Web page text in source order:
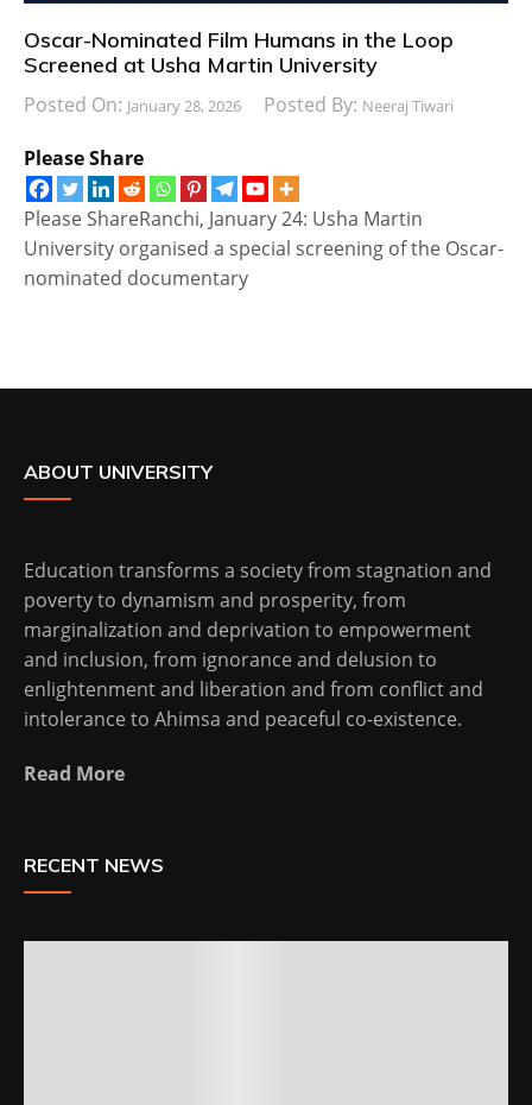
Oscar-Nominated Film Humans in the Loop
Screened at Usha Martin University
Posted On: January 28, 2026 Posted By: Neeraj Tiwari
Please Share
Please ShareRanchi, January 24: Usha Martin
University organised a special screening of the Oscar-
nominated documentary
ABOUT UNIVERSITY
Education transforms a society from stagnation and
poverty to dynamism and prosperity, from
marginalization and deprivation to empowerment
and inclusion, from ignorance and delusion to
enlightenment and liberation and from conflict and
intolerance to Ahimsa and peaceful co-existence.
Read More
RECENT NEWS